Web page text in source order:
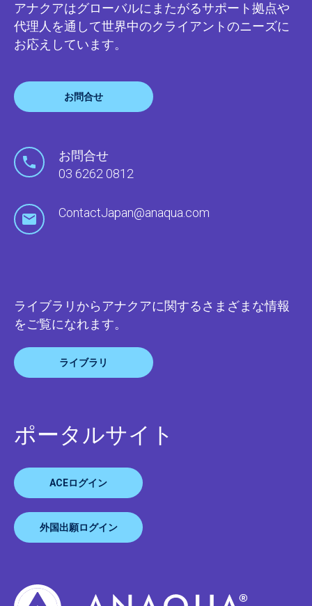
アナクアはグローバルにまたがるサポート拠点や
代理人を通して世界中のクライアントのニーズに
お応えしています。
お問合せ
お問合せ
03 6262 0812
ContactJapan@anaqua.com
ライブラリからアナクアに関するさまざまな情報
をご覧になれます。
ライブラリ
ポータルサイト
ACEログイン
外国出願ログイン